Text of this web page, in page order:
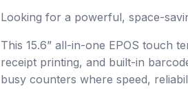
Looking for a powerful, space-
This 15.6” all-in-one EPOS touch
receipt printing, and built-in
busy counters where speed,